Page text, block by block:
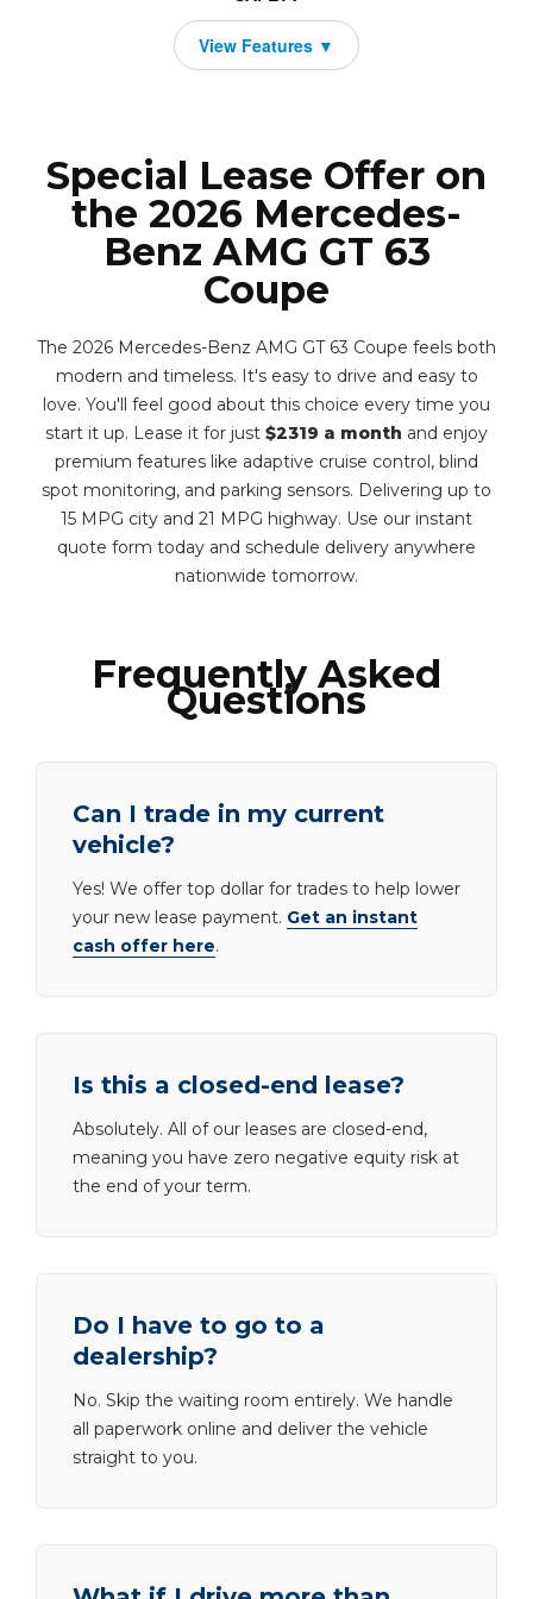
Special Lease Offer on
the 2026 Mercedes-
Benz AMG GT 63
Coupe
The 2026 Mercedes-Benz AMG GT 63 Coupe feels both
modern and timeless. It's easy to drive and easy to
love. You'll feel good about this choice every time you
start it up. Lease it for just $2319 a month and enjoy
premium features like adaptive cruise control, blind
spot monitoring, and parking sensors. Delivering up to
15 MPG city and 21 MPG highway. Use our instant
quote form today and schedule delivery anywhere
nationwide tomorrow.
Frequently Asked
Questions
Can I trade in my current
vehicle?
Yes! We offer top dollar for trades to help lower
your new lease payment. Get an instant
cash offer here.
Is this a closed-end lease?
Absolutely. All of our leases are closed-end,
meaning you have zero negative equity risk at
the end of your term.
Do I have to go to a
dealership?
No. Skip the waiting room entirely. We handle
all paperwork online and deliver the vehicle
straight to you.